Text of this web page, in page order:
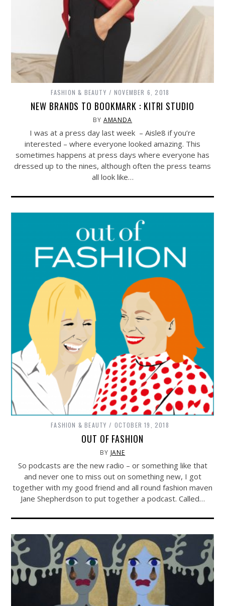
FASHION & BEAUTY NOVEMBER 6, 2018
NEW BRANDS TO BOOKMARK : KITRI STUDIO
BY AMANDA
I was at a press day last week – Aisle8 if you’re
interested – where everyone looked amazing. This
sometimes happens at press days where everyone has
dressed up to the nines, although often the press teams
all look like…
FASHION & BEAUTY OCTOBER 19, 2018
OUT OF FASHION
BY JANE
So podcasts are the new radio – or something like that
and never one to miss out on something new, I got
together with my good friend and all round fashion maven
Jane Shepherdson to put together a podcast. Called…